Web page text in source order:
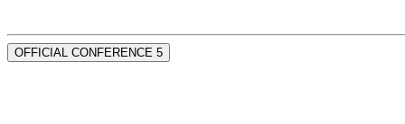
OFFICIAL CONFERENCE 5